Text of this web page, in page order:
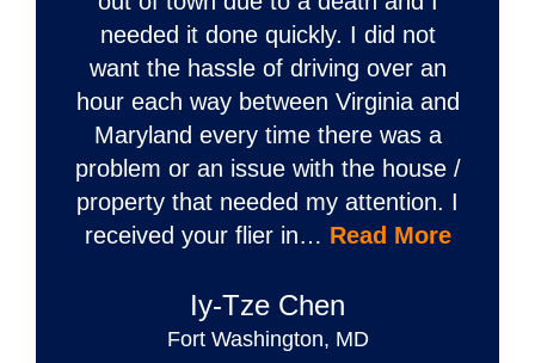
needed it done quickly. I did not
want the hassle of driving over an
hour each way between Virginia and
Maryland every time there was a
problem or an issue with the house /
property that needed my attention. I
received your flier in… Read More
Iy‐Tze Chen
Fort Washington, MD